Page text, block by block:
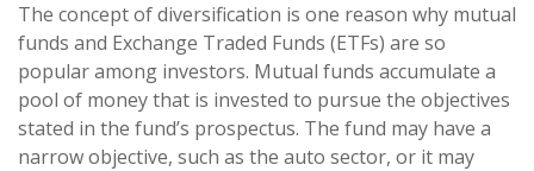
The concept of diversification is one reason why mutual
funds and Exchange Traded Funds (ETFs) are so
popular among investors. Mutual funds accumulate a
pool of money that is invested to pursue the objectives
stated in the fund’s prospectus. The fund may have a
narrow objective, such as the auto sector, or it may